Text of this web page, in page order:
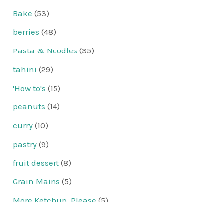
Bake (53)
berries (48)
Pasta & Noodles (35)
tahini (29)
'How to's (15)
peanuts (14)
curry (10)
pastry (9)
fruit dessert (8)
Grain Mains (5)